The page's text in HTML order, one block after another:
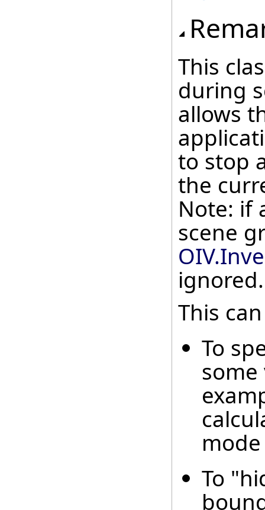
This
during
allows
to stop
the
Note: if
scene
ignored.
This
To
mode
To